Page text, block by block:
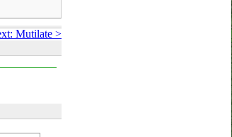
Mutilate >